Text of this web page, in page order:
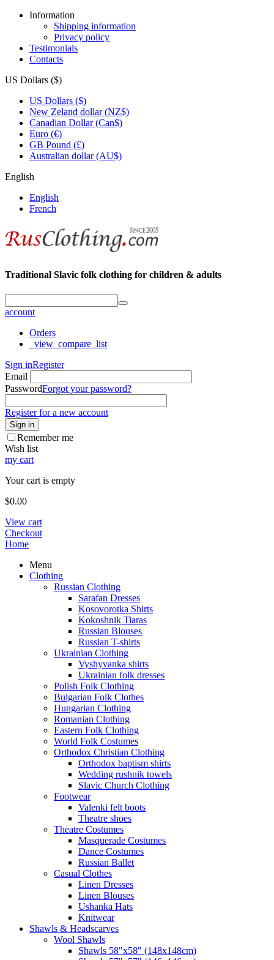
Information
Shipping information
Privacy policy
Testimonials
Contacts
US Dollars ($)
US Dollars ($)
New Zeland dollar (NZ$)
Canadian Dollar (Can$)
Euro (€)
GB Pound (£)
Australian dollar (AU$)
English
English
French
Traditional Slavic folk clothing for children & adults
account
Orders
_view_compare_list
Sign inRegister
Email
PasswordForgot your password?
Register for a new account
Sign in
Remember me
Wish list
my cart
Your cart is empty
$0.00
View cart
Checkout
Home
Menu
Clothing
Russian Clothing
Sarafan Dresses
Kosovorotka Shirts
Kokoshnik Tiaras
Russian Blouses
Russian T-shirts
Ukrainian Clothing
Vyshyvanka shirts
Ukrainian folk dresses
Polish Folk Clothing
Bulgarian Folk Clothes
Hungarian Clothing
Romanian Clothing
Eastern Folk Clothing
World Folk Costumes
Orthodox Christian Clothing
Orthodox baptism shirts
Wedding rushnik towels
Slavic Church Clothing
Footwear
Valenki felt boots
Theatre shoes
Theatre Costumes
Masquerade Costumes
Dance Costumes
Russian Ballet
Casual Clothes
Linen Dresses
Linen Blouses
Ushanka Hats
Knitwear
Shawls & Headscarves
Wool Shawls
Shawls 58"x58" (148x148cm)